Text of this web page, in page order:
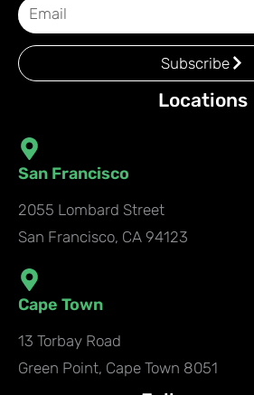
Subscribe
Locations
San Francisco
2055 Lombard Street
San Francisco, CA 94123
Cape Town
13 Torbay Road
Green Point, Cape Town 8051